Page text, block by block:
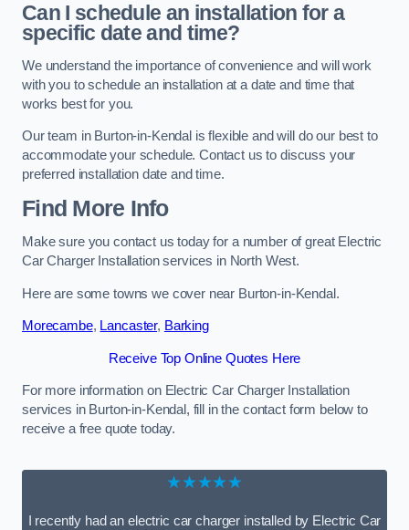
Can I schedule an installation for a
specific date and time?
We understand the importance of convenience and will work
with you to schedule an installation at a date and time that
works best for you.
Our team in Burton-in-Kendal is flexible and will do our best to
accommodate your schedule. Contact us to discuss your
preferred installation date and time.
Find More Info
Make sure you contact us today for a number of great Electric
Car Charger Installation services in North West.
Here are some towns we cover near Burton-in-Kendal.
Morecambe, Lancaster, Barking
Receive Top Online Quotes Here
For more information on Electric Car Charger Installation
services in Burton-in-Kendal, fill in the contact form below to
receive a free quote today.
★★★★★
I recently had an electric car charger installed by Electric Car